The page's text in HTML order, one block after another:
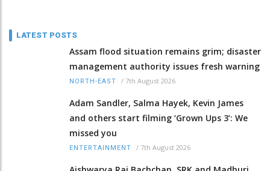
LATEST POSTS
Assam flood situation remains grim; disaster
management authority issues fresh warning
NORTH-EAST / 7th August 2026
Adam Sandler, Salma Hayek, Kevin James
and others start filming ‘Grown Ups 3’: We
missed you
ENTERTAINMENT / 7th August 2026